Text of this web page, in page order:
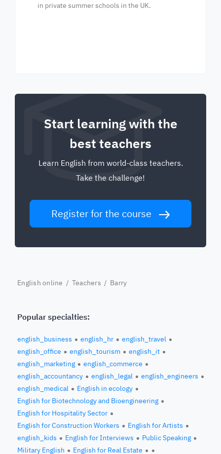
in private summer schools in the UK.
Start learning with the
best teachers
Learn English from world-class teachers.
Take the challenge!
Register for the course
English online / Teachers / Barry
Popular specialties:
english_business english_hr
english_travel
english_office
english_tourism
english_it
english_marketing
english_commerce
english_accountancy
english_legal
english_engineers
english_medical
English in ecology
English for Biotechnology and Bioengineering
English for Hospitality Sector
English for Construction Workers
English for Artists
english_kids
English for Interviews
Public Speaking
Military English
English for Real Estate